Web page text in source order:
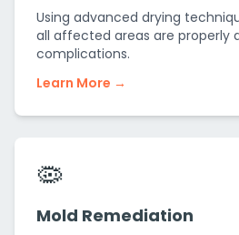
Using advanced drying
all affected areas are properly
complications.
Learn More →
🦠
Mold Remediation